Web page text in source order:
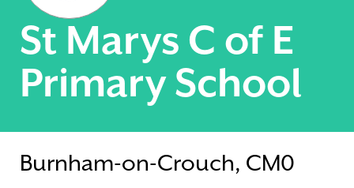
St Marys C of E
Primary School
Burnham-on-Crouch, CM0